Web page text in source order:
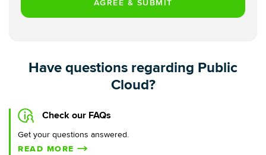
Have questions regarding Public
Cloud?
Check our FAQs
Get your questions answered.
READ MORE